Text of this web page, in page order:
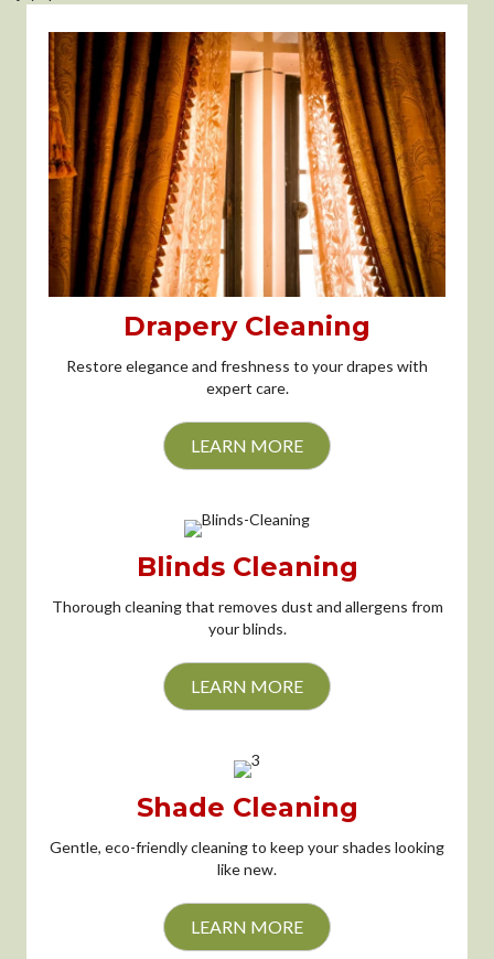
Drapery Cleaning
Restore elegance and freshness to your drapes with
expert care.
LEARN MORE
Blinds Cleaning
Thorough cleaning that removes dust and allergens from
your blinds.
LEARN MORE
Shade Cleaning
Gentle, eco-friendly cleaning to keep your shades looking
like new.
LEARN MORE